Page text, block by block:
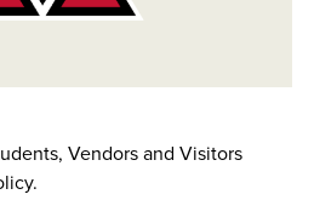
Vendors and Visitors